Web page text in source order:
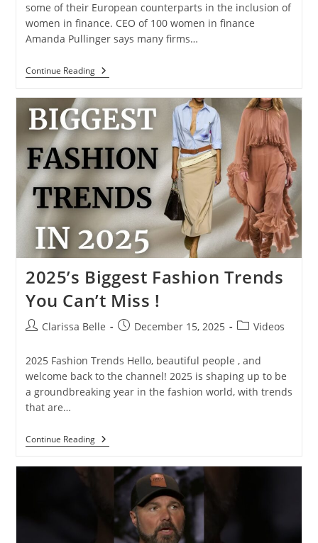
some of their European counterparts in the inclusion of
women in finance. CEO of 100 women in finance
Amanda Pullinger says many firms…
Continue Reading
2025’s Biggest Fashion Trends
You Can’t Miss !
Clarissa Belle December 15, 2025 Videos
2025 Fashion Trends Hello, beautiful people , and
welcome back to the channel! 2025 is shaping up to be
a groundbreaking year in the fashion world, with trends
that are…
Continue Reading